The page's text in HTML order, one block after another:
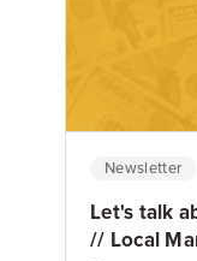
Newsletter
Let's talk
// Local